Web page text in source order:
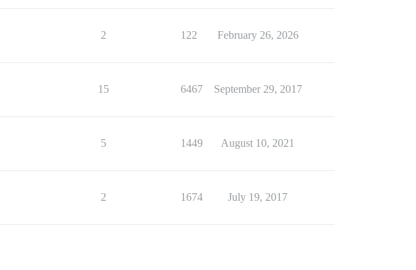
2 122 February 26, 2026
15 6467 September 29, 2017
5 1449 August 10, 2021
2 1674 July 19, 2017